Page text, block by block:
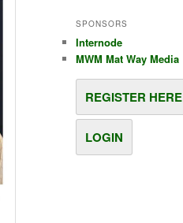
SPONSORS
Internode
MWM Mat Way Media
REGISTER HERE
LOGIN